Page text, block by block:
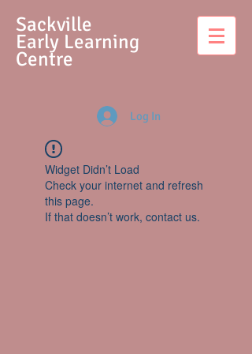
Sackville
Early Learning
Centre
Log In
Widget Didn’t Load
Check your internet and refresh
this page.
If that doesn’t work, contact us.